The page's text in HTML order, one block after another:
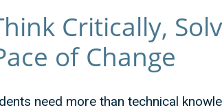
Critically,
of Change
need more than technical